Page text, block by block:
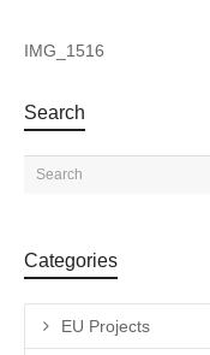
IMG_1516
Search
Categories
EU Projects